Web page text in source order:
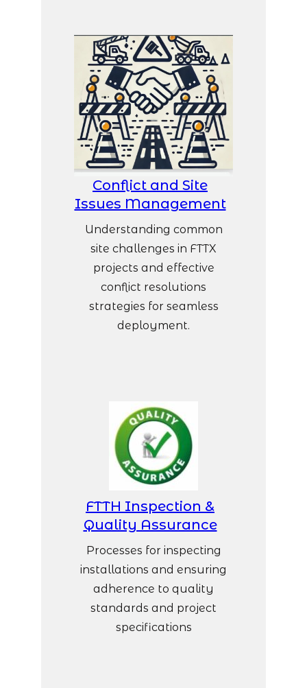
Conflict and Site
Issues Management
Understanding common
site challenges in FTTX
projects and effective
conflict resolutions
strategies for seamless
deployment.
FTTH Inspection &
Quality Assurance
Processes for inspecting
installations and ensuring
adherence to quality
standards and project
specifications